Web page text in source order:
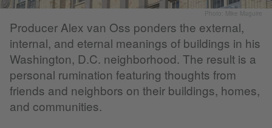
Photo: Mike Maguire
Producer Alex van Oss ponders the external,
internal, and eternal meanings of buildings in his
Washington, D.C. neighborhood. The result is a
personal rumination featuring thoughts from
friends and neighbors on their buildings, homes,
and communities.